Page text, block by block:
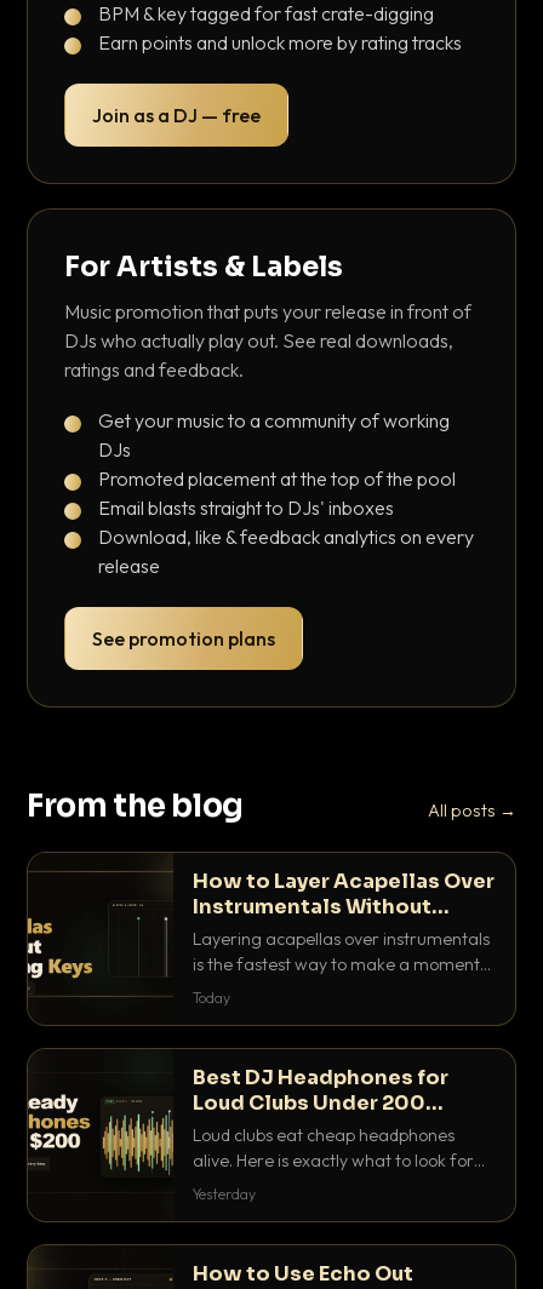
BPM & key tagged for fast crate-digging
Earn points and unlock more by rating tracks
Join as a DJ — free
For Artists & Labels
Music promotion that puts your release in front of
DJs who actually play out. See real downloads,
ratings and feedback.
Get your music to a community of working
DJs
Promoted placement at the top of the pool
Email blasts straight to DJs' inboxes
Download, like & feedback analytics on every
release
See promotion plans
From the blog All posts →
How to Layer Acapellas Over
Instrumentals Without
Clashing Keys
Layering acapellas over instrumentals
is the fastest way to make a moment
nobody else has. Here is how to match
Today
Best DJ Headphones for
Loud Clubs Under 200
Dollars
Loud clubs eat cheap headphones
alive. Here is exactly what to look for
and the best DJ headphones under
Yesterday
How to Use Echo Out